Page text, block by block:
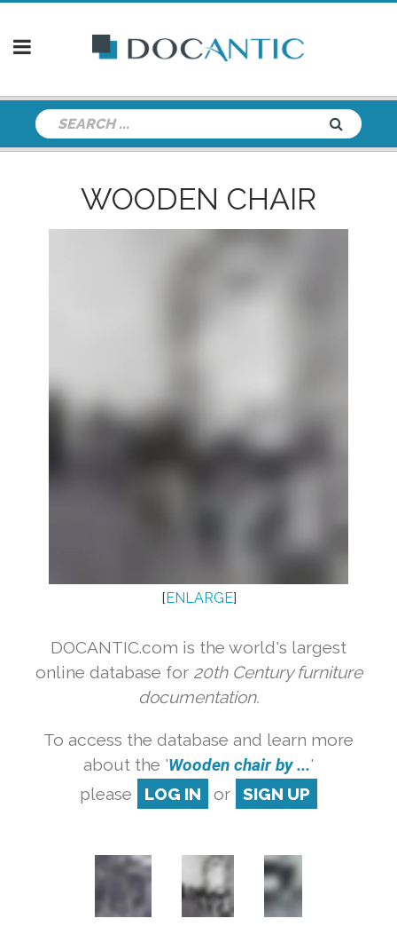
WOODEN CHAIR
[ENLARGE]
DOCANTIC.com is the world's largest
online database for 20th Century furniture
documentation.
To access the database and learn more
about the 'Wooden chair by ...'
please
LOG IN or SIGN UP